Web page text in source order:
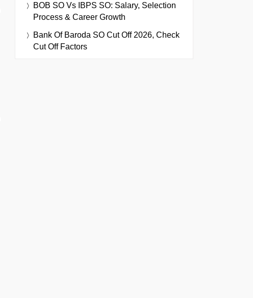
BOB SO Vs IBPS SO: Salary, Selection
Process & Career Growth
Bank Of Baroda SO Cut Off 2026, Check
Cut Off Factors